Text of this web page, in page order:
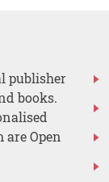
publisher
books.
Open